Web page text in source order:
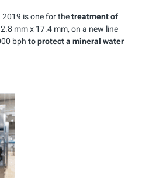
is one for thetreatment of
mm x 17.4 mm, on a new line
bphto protect a mineral water